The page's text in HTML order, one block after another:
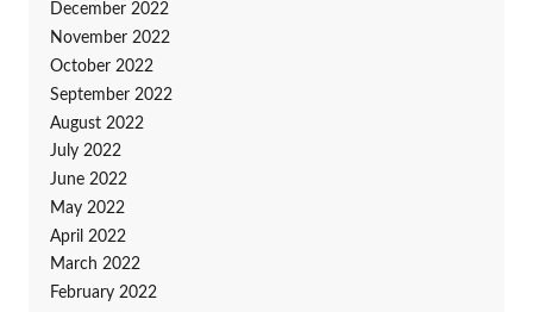
December 2022
November 2022
October 2022
September 2022
August 2022
July 2022
June 2022
May 2022
April 2022
March 2022
February 2022